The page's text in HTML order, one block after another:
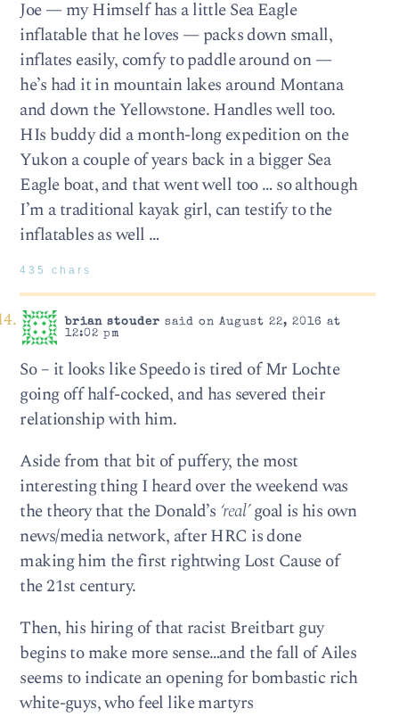
Joe — my Himself has a little Sea Eagle
inflatable that he loves — packs down small,
inflates easily, comfy to paddle around on —
he’s had it in mountain lakes around Montana
and down the Yellowstone. Handles well too.
HIs buddy did a month-long expedition on the
Yukon a couple of years back in a bigger Sea
Eagle boat, and that went well too … so although
I’m a traditional kayak girl, can testify to the
inflatables as well …
435 chars
brian stouder said on August 22, 2016 at
12:02 pm
So – it looks like Speedo is tired of Mr Lochte
going off half-cocked, and has severed their
relationship with him.
Aside from that bit of puffery, the most
interesting thing I heard over the weekend was
the theory that the Donald’s ‘real’goal is his own
news/media network, after HRC is done
making him the first rightwing Lost Cause of
the 21st century.
Then, his hiring of that racist Breitbart guy
begins to make more sense…and the fall of Ailes
seems to indicate an opening for bombastic rich
white-guys, who feel like martyrs